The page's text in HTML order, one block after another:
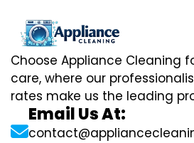
Choose Appliance Cleaning
care, where our
rates make us the leading
Email Us At: